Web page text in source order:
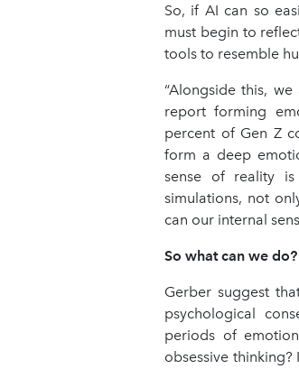
So, if AI can so
must begin to
tools to resemble
“Alongside this,
report forming
percent of Gen Z
form a deep
sense of reality
simulations, not
can our internal
So what can we do?
Gerber suggest
psychological
periods of
obsessive